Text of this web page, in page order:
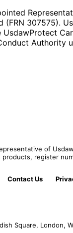
(FRN 307575).
Authority
of
register
Contact Us
Square, London,